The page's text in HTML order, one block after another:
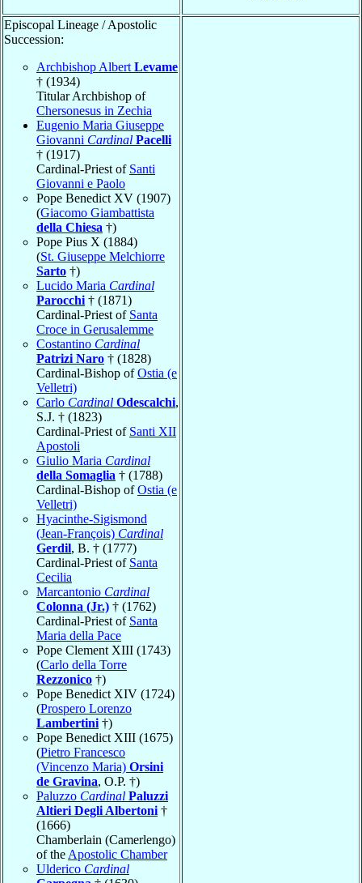
Episcopal Lineage / Apostolic
Succession:
Archbishop Albert Levame
† (1934)
Titular Archbishop of
Chersonesus in Zechia
Eugenio Maria Giuseppe
Giovanni Cardinal Pacelli
† (1917)
Cardinal-Priest of Santi
Giovanni e Paolo
Pope Benedict XV (1907)
(Giacomo Giambattista
della Chiesa †)
Pope Pius X (1884)
(St. Giuseppe Melchiorre
Sarto †)
Lucido Maria Cardinal
Parocchi † (1871)
Cardinal-Priest of Santa
Croce in Gerusalemme
Costantino Cardinal
Patrizi Naro † (1828)
Cardinal-Bishop ofOstia (e
Velletri)
Carlo Cardinal Odescalchi,
S.J. † (1823)
Cardinal-Priest of Santi XII
Apostoli
Giulio Maria Cardinal
della Somaglia † (1788)
Cardinal-Bishop ofOstia (e
Velletri)
Hyacinthe-Sigismond
(Jean-François) Cardinal
Gerdil, B. † (1777)
Cardinal-Priest of Santa
Cecilia
Marcantonio Cardinal
Colonna (Jr.) † (1762)
Cardinal-Priest of Santa
Maria della Pace
Pope Clement XIII (1743)
(Carlo della Torre
Rezzonico †)
Pope Benedict XIV (1724)
(Prospero Lorenzo
Lambertini †)
Pope Benedict XIII (1675)
(Pietro Francesco
(Vincenzo Maria) Orsini
de Gravina, O.P. †)
Paluzzo Cardinal Paluzzi
Altieri Degli Albertoni †
(1666)
Chamberlain (Camerlengo)
of the Apostolic Chamber
Ulderico Cardinal